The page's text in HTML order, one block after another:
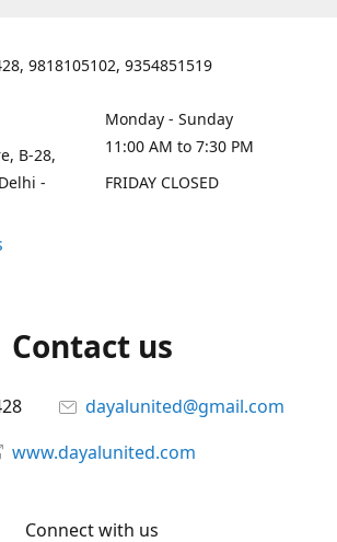
9818105102, 9354851519
B-28,
-
Monday - Sunday
11:00 AM to 7:30 PM
FRIDAY CLOSED
Contact us
dayalunited@gmail.com
www.dayalunited.com
Connect with us